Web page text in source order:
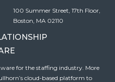
100 Summer Street, 17th Floor,
Boston, MA 02110
for the staffing industry. More
cloud-based platform to